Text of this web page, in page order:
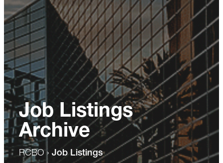
Job Listings
Archive
RCBO › Job Listings